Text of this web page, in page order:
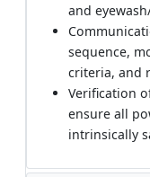
and
sequence,
criteria, and
Verification
ensure all
intrinsically